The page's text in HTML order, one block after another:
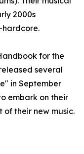
2000s
for the
several
in September
embark on their
of their new music.